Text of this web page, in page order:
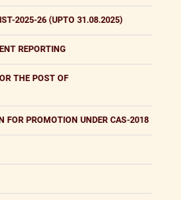
2025-26 (UPTO 31.08.2025)
REPORTING
THE POST OF
FOR PROMOTION UNDER CAS-2018